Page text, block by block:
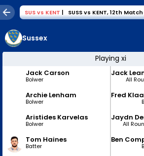
SUSvs KENT | SUSS vs KENT,12th Match
Sussex
Playing xi
Jack Carson
Bolwer
Archie Lenham
Bolwer
Aristides Karvelas
Bolwer
Tom Haines
Batter
Jack
All
Fred
Jaydn
All
Ben